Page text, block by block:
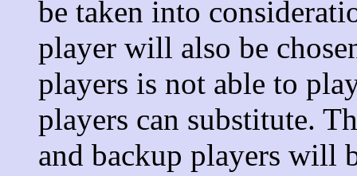
be taken into
player will also be
players is not able to
players can substitute.
and backup players will